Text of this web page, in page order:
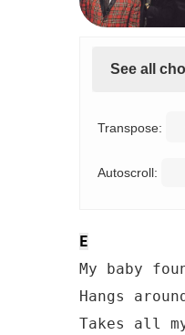
See all
Transpose:
Autoscroll:
E
My baby
Hangs
Takes all